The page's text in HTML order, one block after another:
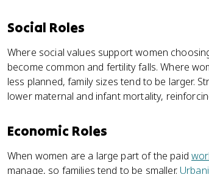
Social Roles
Where social values support women
become common and fertility falls. Where
less planned, family sizes tend to be larger.
lower maternal and infant mortality,
Economic Roles
When women are a large part of the paid
manage, so families tend to be smaller.